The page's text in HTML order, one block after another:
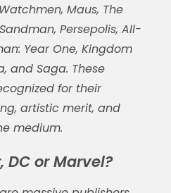
Maus, The
Persepolis, All-
Year One, Kingdom
and Saga. These
for their
artistic merit, and
medium.
DC or Marvel?